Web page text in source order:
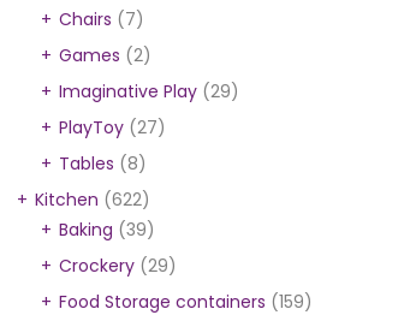
Chairs (7)
Games (2)
Imaginative Play (29)
PlayToy (27)
Tables (8)
Kitchen (622)
Baking (39)
Crockery (29)
Food Storage containers (159)